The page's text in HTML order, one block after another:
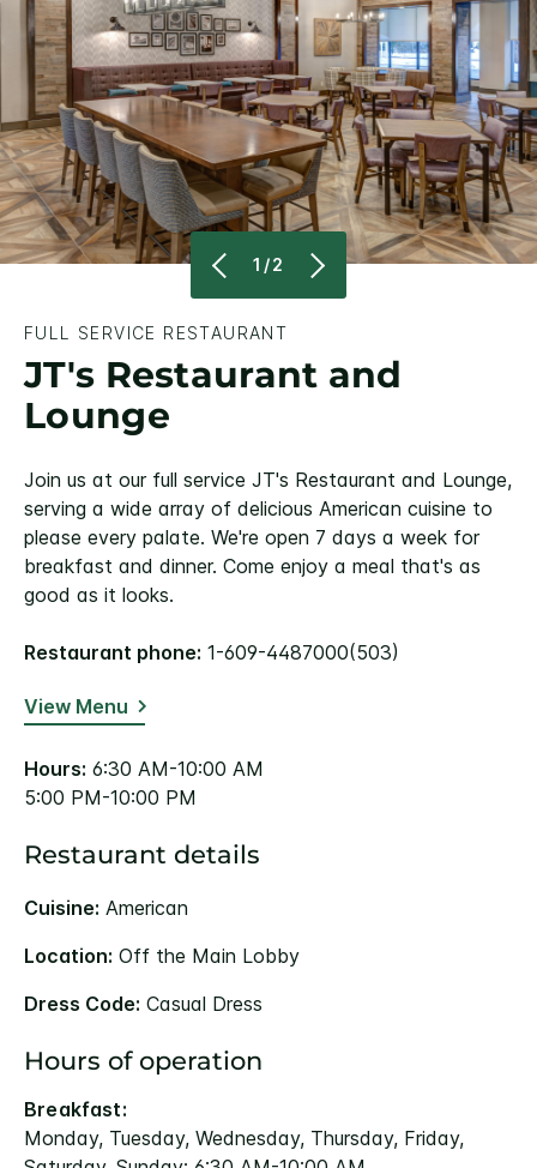
1/2
FULL SERVICE RESTAURANT
JT's Restaurant and
Lounge
Join us at our full service JT's Restaurant and Lounge,
serving a wide array of delicious American cuisine to
please every palate. We're open 7 days a week for
breakfast and dinner. Come enjoy a meal that's as
good as it looks.
Restaurant phone: 1-609-4487000(503)
View Menu
Hours: 6:30 AM-10:00 AM
5:00 PM-10:00 PM
Restaurant details
Cuisine: American
Location: Off the Main Lobby
Dress Code: Casual Dress
Hours of operation
Breakfast:
Monday, Tuesday, Wednesday, Thursday, Friday,